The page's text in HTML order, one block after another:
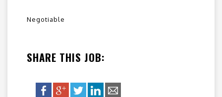
Negotiable
SHARE THIS JOB: